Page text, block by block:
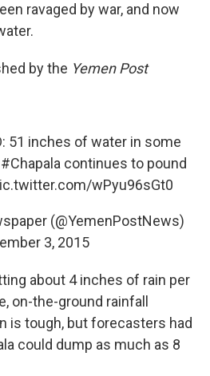
ravaged by war, and now
by the Yemen Post
51 inches of water in some
#Chapala continues to pound
wPyu96sGt0
(@YemenPostNews)
3, 2015
about 4 inches of rain per
on-the-ground rainfall
is tough, but forecasters had
could dump as much as 8